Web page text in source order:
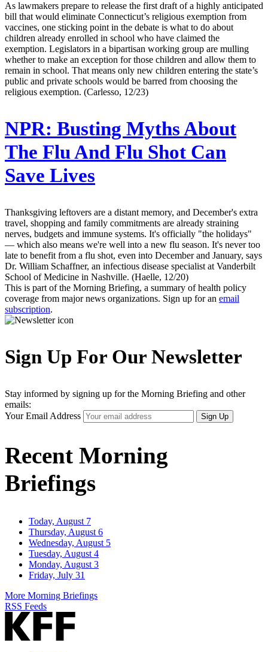
As lawmakers prepare to release the first draft of a highly anticipated
bill that would eliminate Connecticut’s religious exemption from
vaccines, one sticking point in the debate is what to do about
children already enrolled in school who have claimed the
exemption. Legislators in a bipartisan working group are mulling
whether to make an exception for those children and allow them to
remain in school. That means only new children entering the state’s
public and private schools would be barred from choosing the
religious exemption. (Carlesso, 12/23)
NPR: Busting Myths About
The Flu And Flu Shot Can
Save Lives
Thanksgiving leftovers are a distant memory, and December's extra
travel, shopping and family commitments are already straining
nerves, budgets and immune systems. It's officially "the holidays"
— which also means we're well into a new flu season. It's never too
late to benefit from a flu shot, even into December and January, says
Dr. William Schaffner, an infectious disease specialist at Vanderbilt
School of Medicine in Nashville. (Haelle, 12/20)
This is part of the Morning Briefing, a summary of health policy
coverage from major news organizations. Sign up for an email
subscription.
Sign Up For Our Newsletter
Stay informed by signing up for the Morning Briefing and other
emails:
Your Email Address
Sign Up
Recent Morning
Briefings
Today, August 7
Thursday, August 6
Wednesday, August 5
Tuesday, August 4
Monday, August 3
Friday, July 31
More Morning Briefings
RSS Feeds